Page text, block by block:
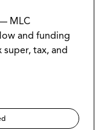
MLC
and funding
tax, and